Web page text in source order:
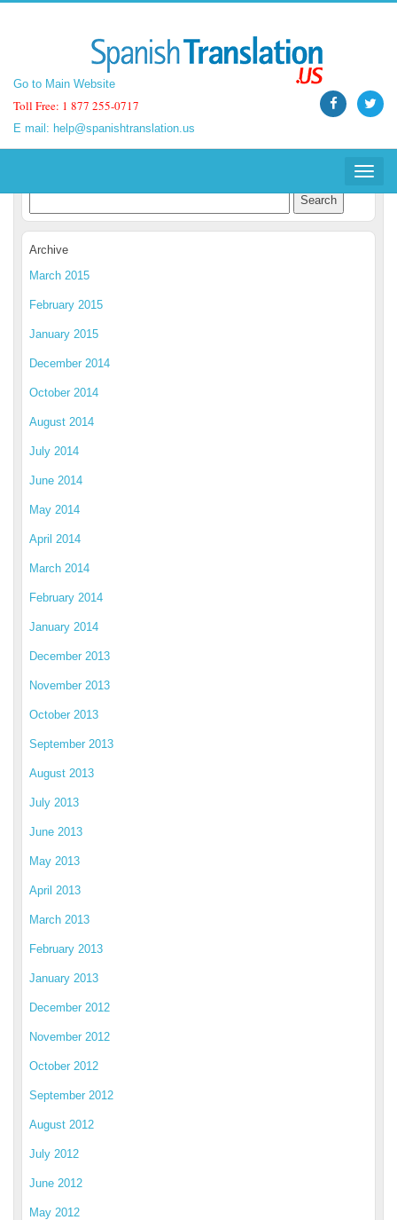
Go to Main Website
Toll Free: 1 877 255-0717
E mail: help@spanishtranslation.us
Toggle
Go to Main Website
Toll Free: 1 877 255-0717
E mail: help@spanishtranslation.us
Toggle
Spanish Translation Blog
Archive
March 2015
February 2015
January 2015
December 2014
October 2014
August 2014
July 2014
June 2014
May 2014
April 2014
March 2014
February 2014
January 2014
December 2013
November 2013
October 2013
September 2013
August 2013
July 2013
June 2013
May 2013
April 2013
March 2013
February 2013
January 2013
December 2012
November 2012
October 2012
September 2012
August 2012
July 2012
June 2012
May 2012